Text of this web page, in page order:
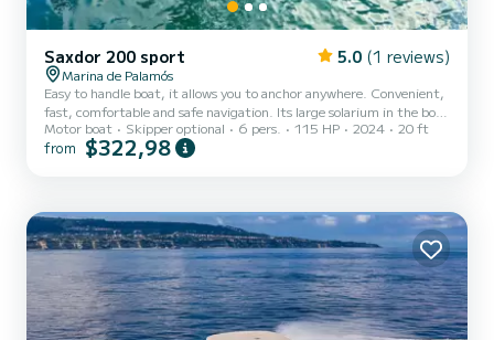
Saxdor 200 sport 5.0 (1 reviews)
Marina de Palamós
Easy to handle boat, it allows you to anchor anywhere. Convenient,
fast, comfortable and safe navigation. Its large solarium in the bow
allows you to relax, enjoy the sun and navigate feeling the sea. You
can enjoy a quiet aperitif aft around the table covered by the
sports and inflatable towing. Ideal to e...
Motor boat Skipper optional 6 pers. 115 HP 2024 20 ft
from $322,98